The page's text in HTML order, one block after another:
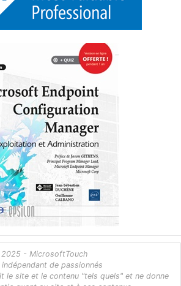
2025 - MicrosoftTouch
indépendant de passionnés
le site et le contenu "tels quels" et ne donne